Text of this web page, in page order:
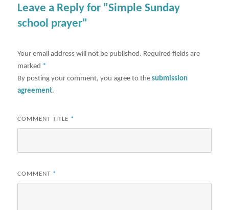
Leave a Reply for "Simple Sunday
school prayer"
Your email address will not be published. Required fields are
marked *
By posting your comment, you agree to thesubmission
agreement.
COMMENT TITLE *
COMMENT *